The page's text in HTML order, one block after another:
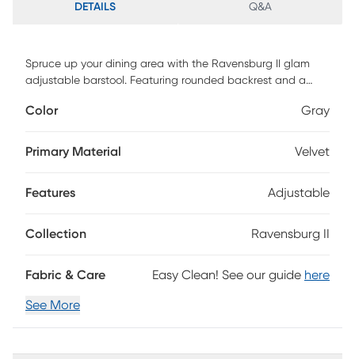
DETAILS Q&A
Spruce up your dining area with the Ravensburg II glam
adjustable barstool. Featuring rounded backrest and a
provides both a stylish and practical design. Customer
Color Gray
Primary Material Velvet
Features Adjustable
Collection Ravensburg II
Fabric & Care Easy Clean! See our guide here
See More